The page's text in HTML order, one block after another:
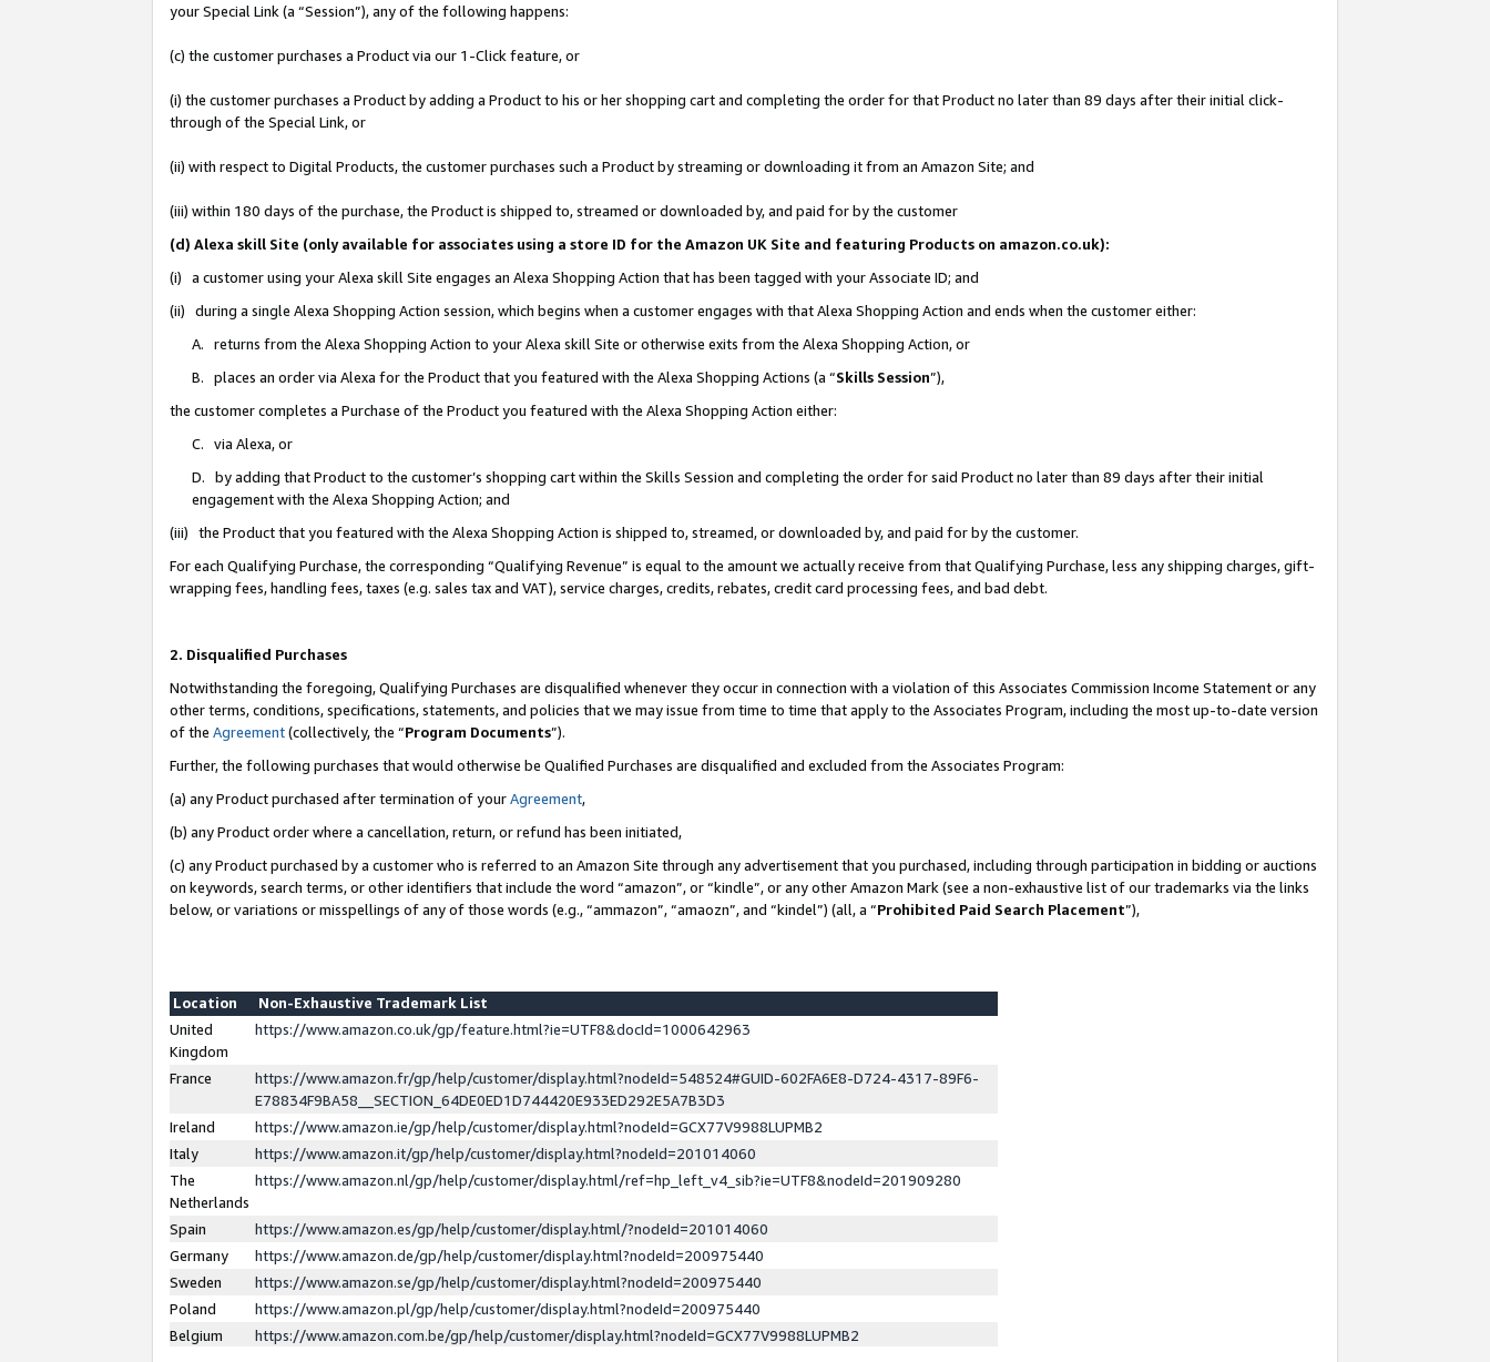
your Special Link (a “Session”), any of the following happens:
(c) the customer purchases a Product via our 1-Click feature, or
(i) the customer purchases a Product by adding a Product to his or her shopping cart and completing the order for that Product no later than 89 days after their initial click-
through of the Special Link, or
(ii) with respect to Digital Products, the customer purchases such a Product by streaming or downloading it from an Amazon Site; and
(iii) within 180 days of the purchase, the Product is shipped to, streamed or downloaded by, and paid for by the customer
(d) Alexa skill Site (only available for associates using a store ID for the Amazon UK Site and featuring Products on amazon.co.uk):
(i) a customer using your Alexa skill Site engages an Alexa Shopping Action that has been tagged with your Associate ID; and
(ii) during a single Alexa Shopping Action session, which begins when a customer engages with that Alexa Shopping Action and ends when the customer either:
A. returns from the Alexa Shopping Action to your Alexa skill Site or otherwise exits from the Alexa Shopping Action, or
B. places an order via Alexa for the Product that you featured with the Alexa Shopping Actions (a “Skills Session”),
the customer completes a Purchase of the Product you featured with the Alexa Shopping Action either:
C. via Alexa, or
D. by adding that Product to the customer’s shopping cart within the Skills Session and completing the order for said Product no later than 89 days after their initial
engagement with the Alexa Shopping Action; and
(iii) the Product that you featured with the Alexa Shopping Action is shipped to, streamed, or downloaded by, and paid for by the customer.
For each Qualifying Purchase, the corresponding “Qualifying Revenue” is equal to the amount we actually receive from that Qualifying Purchase, less any shipping charges, gift-
wrapping fees, handling fees, taxes (e.g. sales tax and VAT), service charges, credits, rebates, credit card processing fees, and bad debt.
2. Disqualified Purchases
Notwithstanding the foregoing, Qualifying Purchases are disqualified whenever they occur in connection with a violation of this Associates Commission Income Statement or any
other terms, conditions, specifications, statements, and policies that we may issue from time to time that apply to the Associates Program, including the most up-to-date version
of the Agreement(collectively, the “Program Documents”).
Further, the following purchases that would otherwise be Qualified Purchases are disqualified and excluded from the Associates Program:
(a) any Product purchased after termination of yourAgreement,
(b) any Product order where a cancellation, return, or refund has been initiated,
(c) any Product purchased by a customer who is referred to an Amazon Site through any advertisement that you purchased, including through participation in bidding or auctions
on keywords, search terms, or other identifiers that include the word “amazon”, or “kindle”, or any other Amazon Mark (see a non-exhaustive list of our trademarks via the links
below, or variations or misspellings of any of those words (e.g., “ammazon”, “amaozn”, and “kindel”) (all, a “Prohibited Paid Search Placement”),
Location
Non-Exhaustive Trademark List
United
Kingdom
https://www.amazon.co.uk/gp/feature.html?ie=UTF8&docId=1000642963
France
https://www.amazon.fr/gp/help/customer/display.html?nodeId=548524#GUID-602FA6E8-D724-4317-89F6-
E78834F9BA58__SECTION_64DE0ED1D744420E933ED292E5A7B3D3
Ireland
https://www.amazon.ie/gp/help/customer/display.html?nodeId=GCX77V9988LUPMB2
Italy
https://www.amazon.it/gp/help/customer/display.html?nodeId=201014060
The
Netherlands
https://www.amazon.nl/gp/help/customer/display.html/ref=hp_left_v4_sib?ie=UTF8&nodeId=201909280
Spain
https://www.amazon.es/gp/help/customer/display.html/?nodeId=201014060
Germany
https://www.amazon.de/gp/help/customer/display.html?nodeId=200975440
Sweden
https://www.amazon.se/gp/help/customer/display.html?nodeId=200975440
Poland
https://www.amazon.pl/gp/help/customer/display.html?nodeId=200975440
Belgium
https://www.amazon.com.be/gp/help/customer/display.html?nodeId=GCX77V9988LUPMB2